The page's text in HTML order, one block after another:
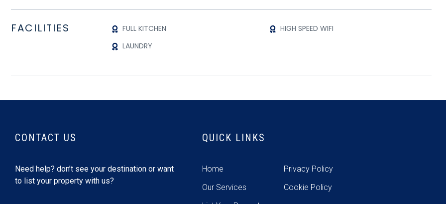
FACILITIES FULL KITCHEN
HIGH SPEED WIFI
LAUNDRY
CONTACT US
Need help? don’t see your destination or want
to list your property with us?
QUICK LINKS
Home
Our Services
Privacy Policy
Cookie Policy